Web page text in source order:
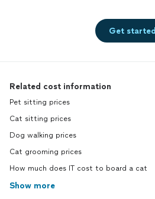
Get started
Related cost information
Pet sitting prices
Cat sitting prices
Dog walking prices
Cat grooming prices
How much does IT cost to board a cat
Show more